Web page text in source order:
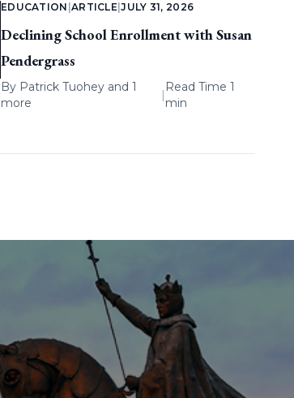
EDUCATION ARTICLE |JULY 31, 2026
Declining School Enrollment with Susan
Pendergrass
By Patrick Tuoheyand 1
more
|
Read Time 1
min